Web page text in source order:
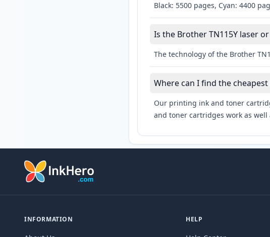
Black: 5500 pages, Cyan: 4400
Is the Brother TN115Y laser
The technology of the Brother
Where can I find the
Our printing ink and toner
and toner cartridges work as well
INFORMATION HELP